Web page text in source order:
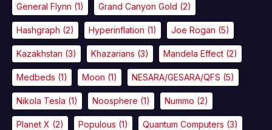
General Flynn (1) Grand Canyon Gold (2)
Hashgraph (2) Hyperinflation (1) Joe Rogan (5)
Kazakhstan (3) Khazarians (3) Mandela Effect (2)
Medbeds (1) Moon (1) NESARA/GESARA/QFS (5)
Nikola Tesla (1) Noosphere (1) Nummo (2)
Planet X (2) Populous (1) Quantum Computers (3)